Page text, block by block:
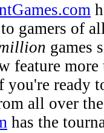
to gamers of
games
feature more
you're ready
all over
has the